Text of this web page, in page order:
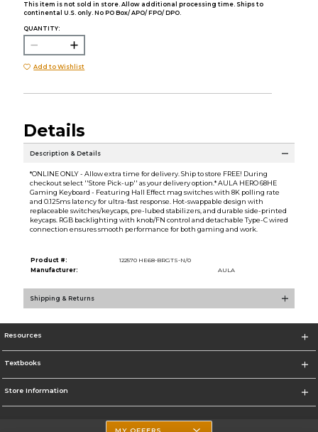
This item is not sold in store. Allow additional processing time. Ships to
continental U.S. only. No PO Box/ APO/ FPO/ DPO.
QUANTITY:
Add to Wishlist
Details
Description & Details
*ONLINE ONLY - Allow extra time for delivery. Ship to store FREE! During
checkout select ''Store Pick-up'' as your delivery option.* AULA HERO 68HE
Gaming Keyboard - Featuring Hall Effect mag switches with 8K polling rate
and 0.125ms latency for ultra-fast response. Hot-swappable design with
replaceable switches/keycaps, pre-lubed stabilizers, and durable side-printed
keycaps. RGB backlighting with knob/FN control and detachable Type-C wired
connection ensures smooth performance for both gaming and work.
Product #:
122570 HE68-BRGTS-N/0
Manufacturer:
AULA
Shipping & Returns
Resources
Textbooks
Store Information
MY OFFERS